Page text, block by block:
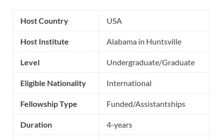
Host Country USA
Host Institute Alabama in Huntsville
Level Undergraduate/Graduate
Eligible Nationality International
Fellowship Type Funded/Assistantships
Duration 4-years